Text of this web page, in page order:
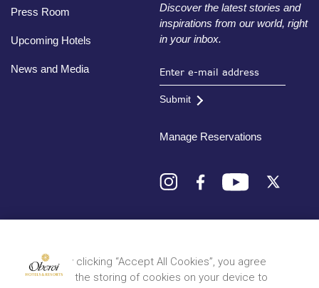
Press Room
Upcoming Hotels
News and Media
Discover the latest stories and
inspirations from our world, right
in your inbox.
Submit
Manage Reservations
© 2026 Oberoi Hotels & Resorts
By clicking “Accept All Cookies”, you agree
to the storing of cookies on your device to